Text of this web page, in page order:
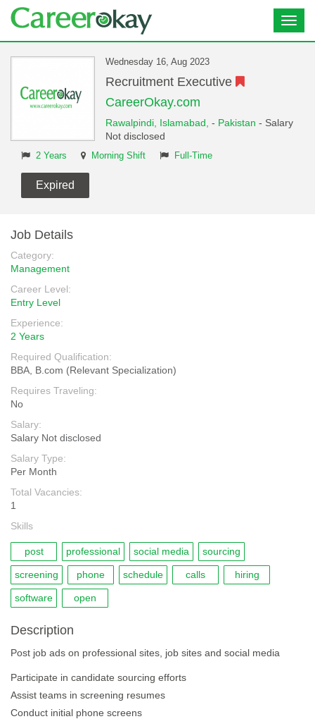
Wednesday 16, Aug 2023
Recruitment Executive
CareerOkay.com
Rawalpindi, Islamabad, - Pakistan - Salary
Not disclosed
2 Years Morning Shift Full-Time
Expired
Job Details
Category:
Management
Career Level:
Entry Level
Experience:
2 Years
Required Qualification:
BBA, B.com (Relevant Specialization)
Requires Traveling:
No
Salary:
Salary Not disclosed
Salary Type:
Per Month
Total Vacancies:
1
Skills
post professional social media sourcing
screening phone schedule calls hiring
software open
Description
Post job ads on professional sites, job sites and social media
Participate in candidate sourcing efforts
Assist teams in screening resumes
Conduct initial phone screens